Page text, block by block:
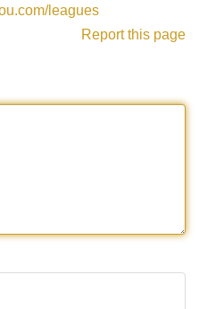
leagues
Report this page